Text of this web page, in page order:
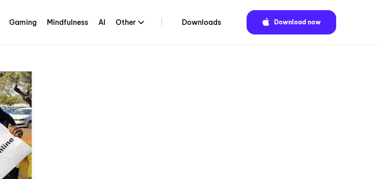
Gaming Mindfulness AI Other Downloads Download now